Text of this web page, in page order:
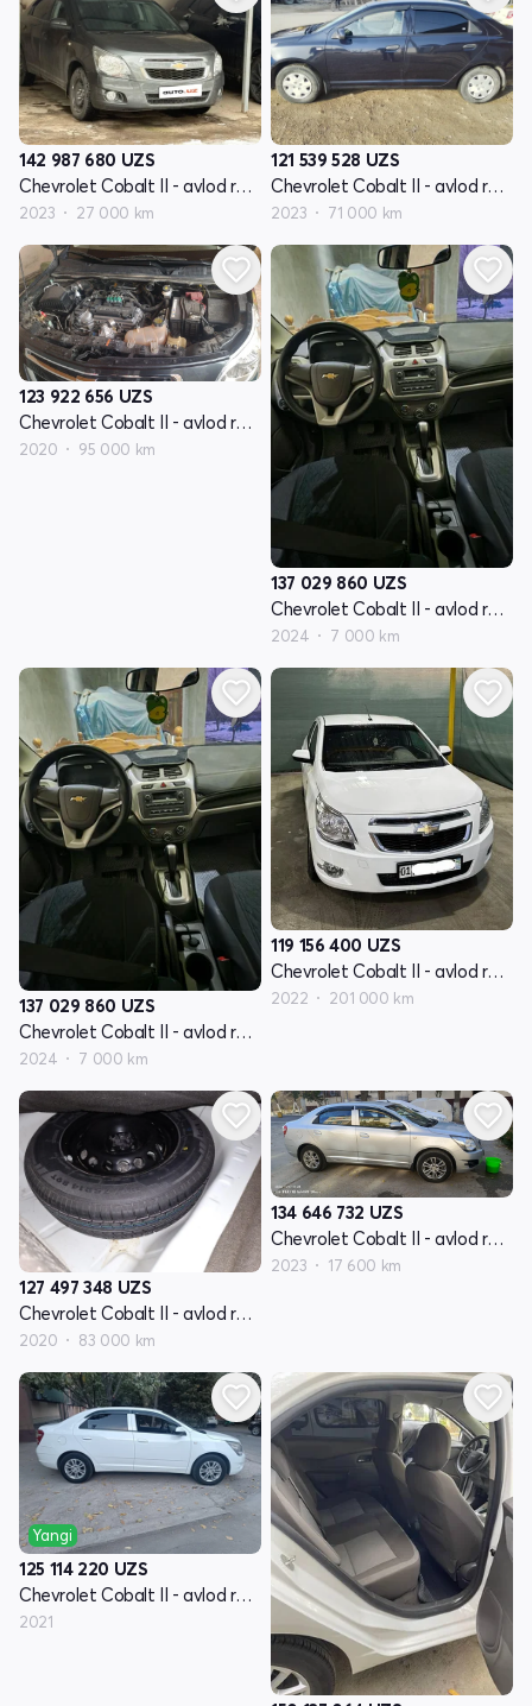
142 987 680 UZS
Chevrolet Cobalt II - avlod restyling
2023 27 000 km
121 539 528 UZS
Chevrolet Cobalt II - avlod restyling
2023 71 000 km
123 922 656 UZS
Chevrolet Cobalt II - avlod restyling
2020 95 000 km
137 029 860 UZS
Chevrolet Cobalt II - avlod restyling
2024 7 000 km
137 029 860 UZS
Chevrolet Cobalt II - avlod restyling
2024 7 000 km
119 156 400 UZS
Chevrolet Cobalt II - avlod restyling
2022 201 000 km
127 497 348 UZS
Chevrolet Cobalt II - avlod restyling
2020 83 000 km
134 646 732 UZS
Chevrolet Cobalt II - avlod restyling
2023 17 600 km
Yangi
125 114 220 UZS
Chevrolet Cobalt II - avlod restyling
2021